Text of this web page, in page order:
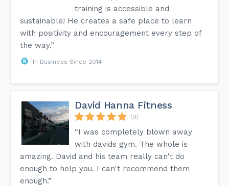
training is accessible and
sustainable! He creates a safe place to learn
with positivity and encouragement every step of
the way.”
In Business Since 2014
David Hanna Fitness
(9)
“I was completely blown away
with davids gym. The whole is
amazing. David and his team really can't do
enough to help you. I can't recommend them
enough.”